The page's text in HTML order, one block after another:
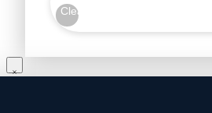
Clear